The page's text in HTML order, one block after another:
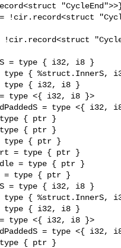
= !cir.record<struct
!cir.record<struct
type { ptr }
type { ptr }
= type { ptr }
= type { ptr }
= type { ptr }
= type { ptr }
type { ptr }